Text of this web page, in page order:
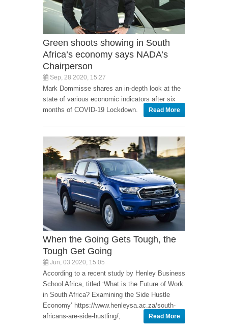
Green shoots showing in South
Africa’s economy says NADA’s
Chairperson
Sep, 28 2020, 15:27
Mark Dommisse shares an in-depth look at the
state of various economic indicators after six
months of COVID-19 Lockdown.
Read More
When the Going Gets Tough, the
Tough Get Going
Jun, 03 2020, 15:05
According to a recent study by Henley Business
School Africa, titled ‘What is the Future of Work
in South Africa? Examining the Side Hustle
Economy’ https://www.henleysa.ac.za/south-
africans-are-side-hustling/,
Read More